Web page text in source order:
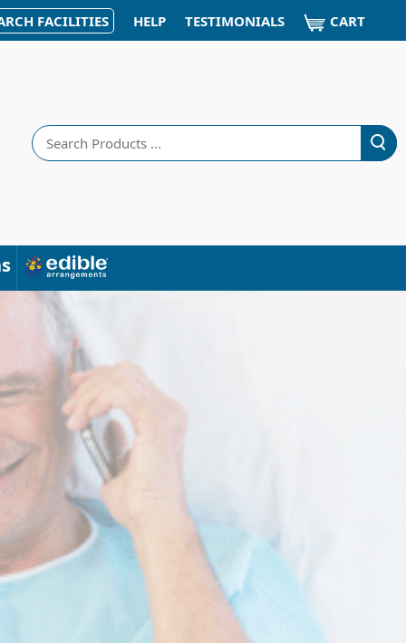
FACILITIES HELP TESTIMONIALS CART
Search